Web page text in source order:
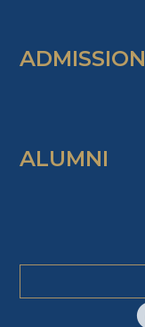
ADMISSION
ALUMNI